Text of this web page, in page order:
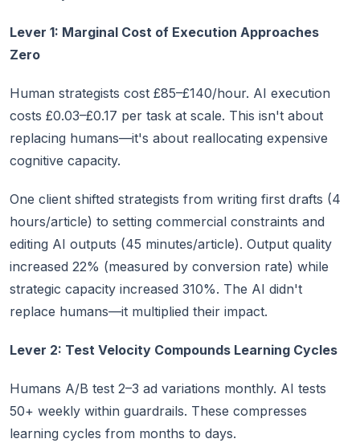
Lever 1: Marginal Cost of Execution Approaches
Zero
Human strategists cost £85–£140/hour. AI execution
costs £0.03–£0.17 per task at scale. This isn't about
replacing humans—it's about reallocating expensive
cognitive capacity.
One client shifted strategists from writing first drafts (4
hours/article) to setting commercial constraints and
editing AI outputs (45 minutes/article). Output quality
increased 22% (measured by conversion rate) while
strategic capacity increased 310%. The AI didn't
replace humans—it multiplied their impact.
Lever 2: Test Velocity Compounds Learning Cycles
Humans A/B test 2–3 ad variations monthly. AI tests
50+ weekly within guardrails. These compresses
learning cycles from months to days.